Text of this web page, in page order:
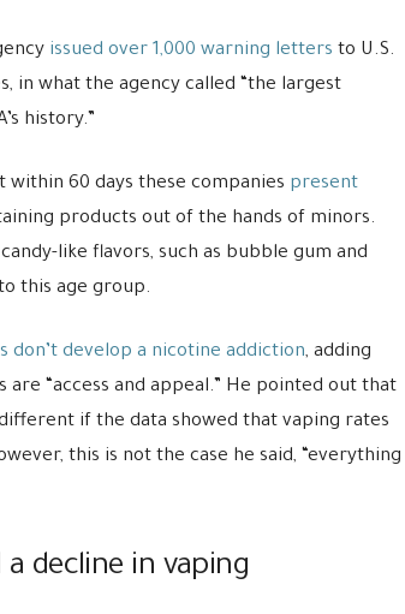
issued over 1,000 warning letters to U.S.
in what the agency called “the largest
history.”
60 days these companies present
products out of the hands of minors.
like flavors, such as bubble gum and
this age group.
don’t develop a nicotine addiction, adding
“access and appeal.” He pointed out that
if the data showed that vaping rates
this is not the case he said, “everything
a decline in vaping